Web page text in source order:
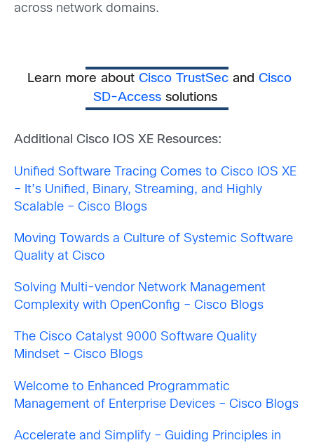
across network domains.
Learn more about Cisco TrustSecand Cisco
SD-Accesssolutions
Additional Cisco IOS XE Resources:
Unified Software Tracing Comes to Cisco IOS XE
– It’s Unified, Binary, Streaming, and Highly
Scalable – Cisco Blogs
Moving Towards a Culture of Systemic Software
Quality at Cisco
Solving Multi-vendor Network Management
Complexity with OpenConfig – Cisco Blogs
The Cisco Catalyst 9000 Software Quality
Mindset – Cisco Blogs
Welcome to Enhanced Programmatic
Management of Enterprise Devices – Cisco Blogs
Accelerate and Simplify – Guiding Principles in